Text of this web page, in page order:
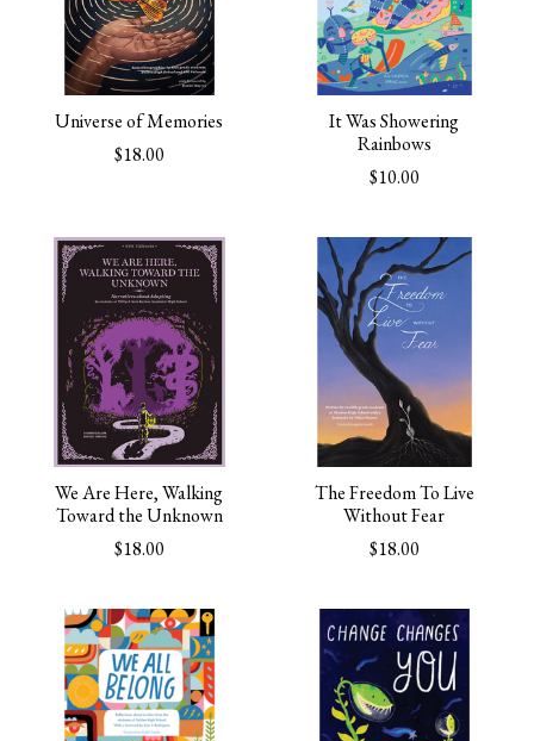
Universe of Memories
$18.00
It Was Showering
Rainbows
$10.00
We Are Here, Walking
Toward the Unknown
$18.00
The Freedom To Live
Without Fear
$18.00